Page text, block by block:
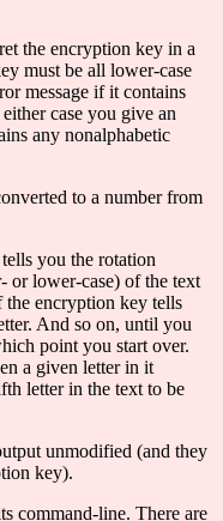
the encryption key in a
must be all lower-case
message if it contains
case you give an
any nonalphabetic
to a number from
you the rotation
or lower-case) of the text
the encryption key tells
And so on, until you
point you start over.
a given letter in it
letter in the text to be
unmodified (and they
key).
command-line. There are